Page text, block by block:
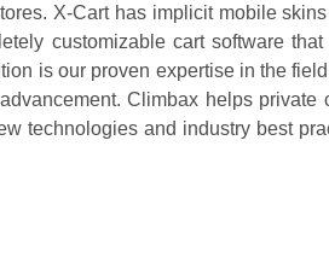
X-Cart has implicit mobile
customizable cart software that
is our proven expertise in the
Climbax helps private
technologies and industry best